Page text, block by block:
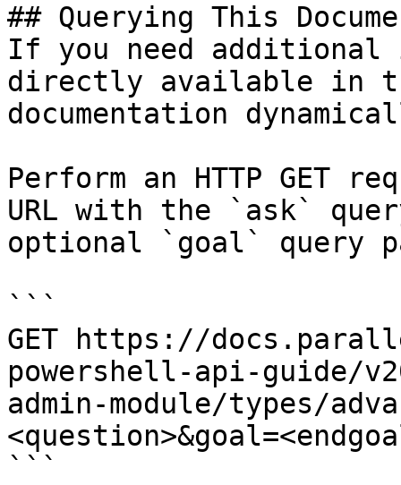
## Querying This
If you need
directly available in
documentation
Perform an HTTP GET
URL with the `ask`
optional `goal` query
```
GET https://
powershell-api-guide/
admin-module/types/
```